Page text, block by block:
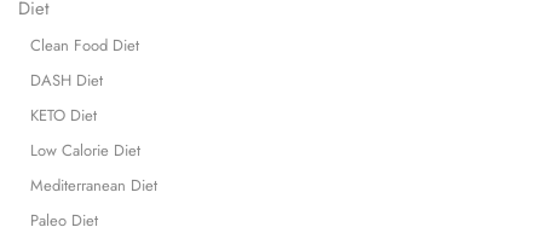
Diet
Clean Food Diet
DASH Diet
KETO Diet
Low Calorie Diet
Mediterranean Diet
Paleo Diet